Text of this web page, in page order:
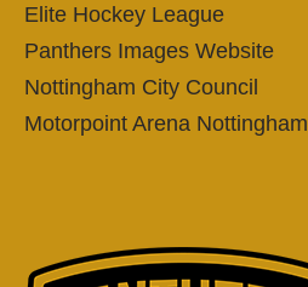
Elite Hockey League
Panthers Images Website
Nottingham City Council
Motorpoint Arena Nottingham